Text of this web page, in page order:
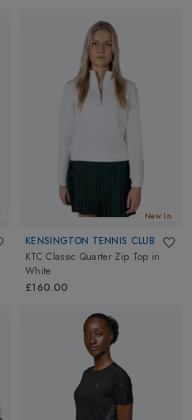
New In
KENSINGTON TENNIS CLUB
KTC Classic Quarter Zip Top in
White
£160.00